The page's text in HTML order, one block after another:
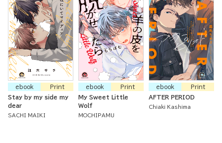
ebook
Print
Stay by my side my
dear
SACHI MAIKI
ebook
Print
My Sweet Little
Wolf
MOCHIPAMU
ebook
Print
AFTER PERIOD
Chiaki Kashima